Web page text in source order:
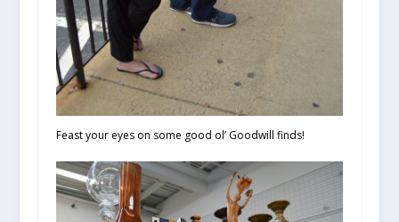
Feast your eyes on some good ol’ Goodwill finds!